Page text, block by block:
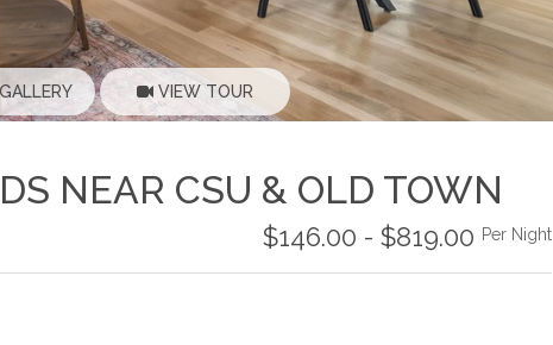
VIEW TOUR
NEAR CSU & OLD TOWN
$146.00 - $819.00 Per Night